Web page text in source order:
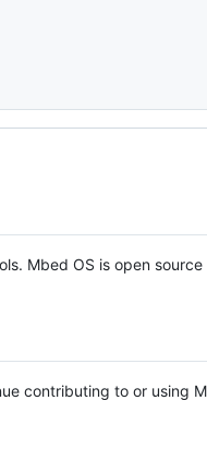
Mbed OS is open source
contributing to or using